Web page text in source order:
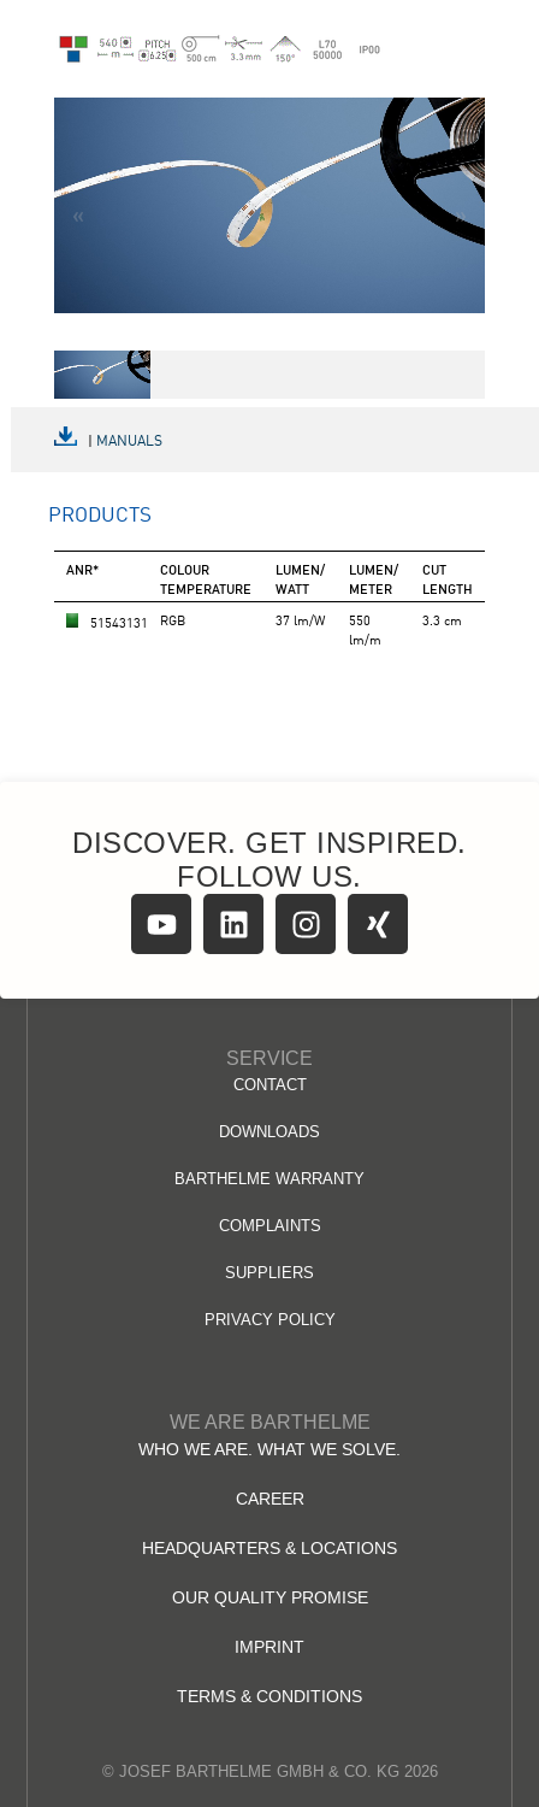
DISCOVER. GET INSPIRED.
FOLLOW US.
SERVICE
CONTACT
DOWNLOADS
BARTHELME WARRANTY
COMPLAINTS
SUPPLIERS
PRIVACY POLICY
WE ARE BARTHELME
WHO WE ARE. WHAT WE SOLVE.
CAREER
HEADQUARTERS & LOCATIONS
OUR QUALITY PROMISE
IMPRINT
TERMS & CONDITIONS
© JOSEF BARTHELME GMBH & CO. KG 2026